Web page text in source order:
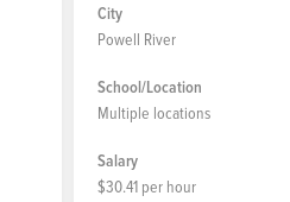
City
Powell River
School/Location
Multiple locations
Salary
$30.41 per hour